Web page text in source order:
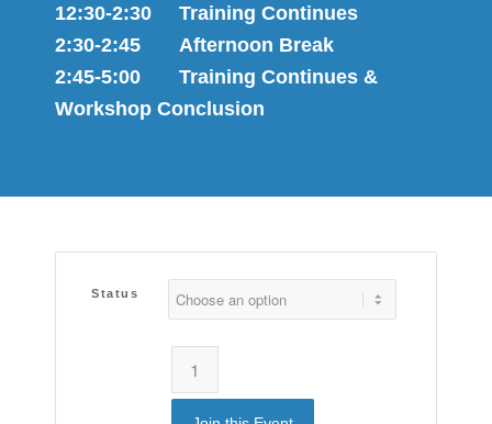
12:30-2:30 Training Continues
2:30-2:45 Afternoon Break
2:45-5:00 Training Continues &
Workshop Conclusion
Status